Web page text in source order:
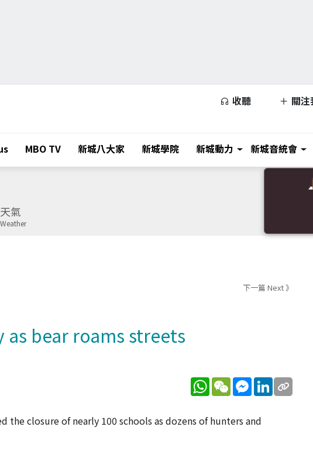
收聽 關注
MBO TV 新城八大家 新城學院 新城動力 新城音統會
天氣
Weather
下一篇 Next 》
bear roams streets
WhatsApp
WeChatMessenger
LinkedIn
the closure of nearly 100 schools as dozens of hunters and